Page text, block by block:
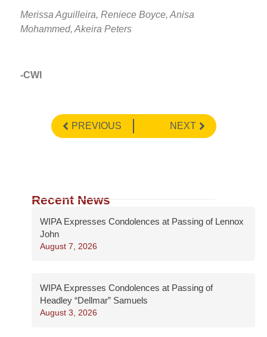
Merissa Aguilleira, Reniece Boyce, Anisa
Mohammed, Akeira Peters
-CWI
PREVIOUS NEXT
Recent News
WIPA Expresses Condolences at Passing of Lennox
John
August 7, 2026
WIPA Expresses Condolences at Passing of
Headley “Dellmar” Samuels
August 3, 2026